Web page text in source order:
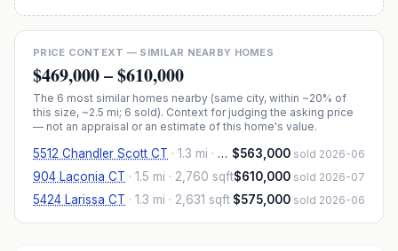
PRICE CONTEXT — SIMILAR NEARBY HOMES
$469,000–$610,000
The 6 most similar homes nearby (same city, within ~20% of
this size, ~2.5 mi; 6 sold). Context for judging the asking price
— not an appraisal or an estimate of this home's value.
5512 Chandler Scott CT · 1.3 mi · 2,662 sqft $563,000 sold 2026-06
904 Laconia CT · 1.5 mi · 2,760 sqft$610,000 sold 2026-07
5424 Larissa CT · 1.3 mi · 2,631 sqft $575,000 sold 2026-06